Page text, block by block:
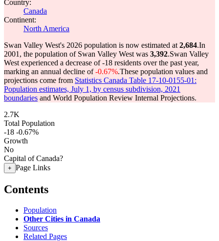
Country:
Canada
Continent:
North America
Swan Valley West's 2026 population is now estimated at 2,684.In
2001, the population of Swan Valley West was 3,392.Swan Valley
West experienced a decrease of-18 residents over the past year,
marking an annual decline of-0.67%.These population values and
projections come from Statistics Canada Table 17-10-0155-01:
Population estimates, July 1, by census subdivision, 2021
boundaries and World Population Review Internal Projections.
2.7K
Total Population
-18 -0.67%
Growth
No
Capital of Canada?
+ Page Links
Contents
Population
Other Cities in Canada
Sources
Related Pages